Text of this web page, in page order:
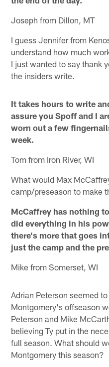
Joseph from Dillon, MT
I guess Jennifer from
understand how much
I just wanted to say thank
the insiders write.
It takes hours to write
assure you Spoff and I
worn out a few
week.
Tom from Iron River, WI
What would Max
camp/preseason to make
McCaffrey has nothing
did everything in his
there's more that goes
just the camp and the
Mike from Somerset, WI
Adrian Peterson seemed
Montgomery's offseason
Peterson and Mike
believing Ty put in the
full season. What should
Montgomery this season?